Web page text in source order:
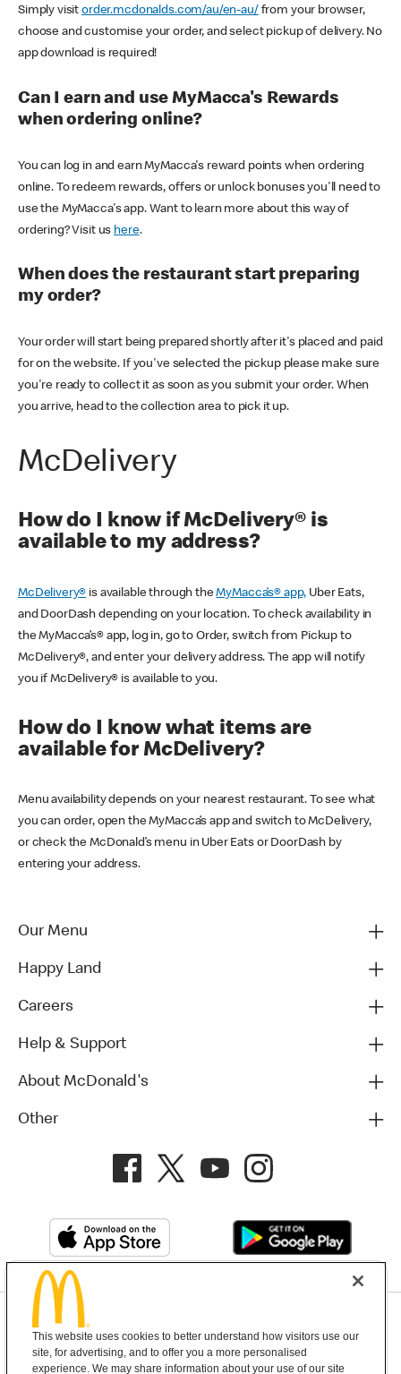
Simply visitorder.mcdonalds.com/au/en-au/ from your browser,
choose and customise your order, and select pickup of delivery. No
app download is required!
Can I earn and use MyMacca's Rewards
when ordering online?
You can log in and earn MyMacca's reward points when ordering
online. To redeem rewards, offers or unlock bonuses you'll need to
use the MyMacca's app. Want to learn more about this way of
ordering? Visit us here.
When does the restaurant start preparing
my order?
Your order will start being prepared shortly after it's placed and paid
for on the website. If you've selected the pickup please make sure
you're ready to collect it as soon as you submit your order. When
you arrive, head to the collection area to pick it up.
McDelivery
How do I know if McDelivery® is
available to my address?
McDelivery® is available through theMyMacca’s® app, Uber Eats,
and DoorDash depending on your location. To check availability in
the MyMacca’s® app, log in, go to Order, switch from Pickup to
McDelivery®, and enter your delivery address. The app will notify
you if McDelivery® is available to you.
How do I know what items are
available for McDelivery?
Menu availability depends on your nearest restaurant. To see what
you can order, open the MyMacca’s app and switch to McDelivery,
or check the McDonald’s menu in Uber Eats or DoorDash by
entering your address.
Our Menu
Happy Land
Careers
Help & Support
About McDonald's
Other
Terms and Conditions Help & Support Cookie Settings
This website uses cookies to better understand how visitors use our
site, for advertising, and to offer you a more personalised
experience. We may share information about your use of our site